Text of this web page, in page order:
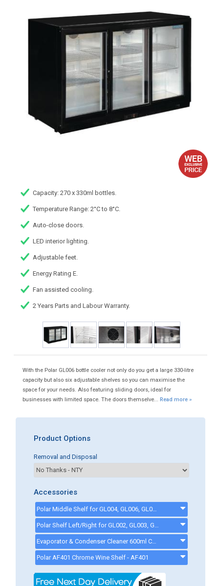
Capacity: 270 x 330ml bottles.
Temperature Range: 2°C to 8°C.
Auto-close doors.
LED interior lighting.
Adjustable feet.
Energy Rating E.
Fan assisted cooling.
2 Years Parts and Labour Warranty.
With the Polar GL006 bottle cooler not only do you get a large 330-litre
capacity but also six adjustable shelves so you can maximise the
space for your needs. Also featuring sliding doors, ideal for
businesses with limited space. The doors themselve... Read more »
Product Options
Removal and Disposal
Accessories
Polar Middle Shelf for GL004, GL006, GL009, GL013, GL014 and GL017 - AG091
Evaporator & Condenser Cleaner 600ml CK13002 - ck13002
Polar AF401 Chrome Wine Shelf - AF401